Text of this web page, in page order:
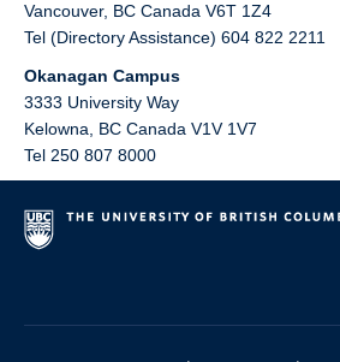
Vancouver, BC Canada V6T 1Z4
Tel (Directory Assistance) 604 822 2211
Okanagan Campus
3333 University Way
Kelowna
BC Canada V1V 1V7
Tel 250 807 8000